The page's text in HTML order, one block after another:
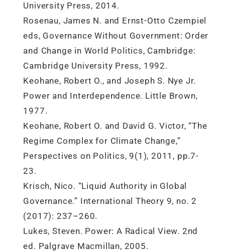
University Press, 2014.
Rosenau, James N. and Ernst-Otto Czempiel
eds, Governance Without Government: Order
and Change in World Politics, Cambridge:
Cambridge University Press, 1992.
Keohane, Robert O., and Joseph S. Nye Jr.
Power and Interdependence. Little Brown,
1977.
Keohane, Robert O. and David G. Victor, “The
Regime Complex for Climate Change,”
Perspectives on Politics, 9(1), 2011, pp.7-
23.
Krisch, Nico. “Liquid Authority in Global
Governance.” International Theory 9, no. 2
(2017): 237–260.
Lukes, Steven. Power: A Radical View. 2nd
ed. Palgrave Macmillan, 2005.